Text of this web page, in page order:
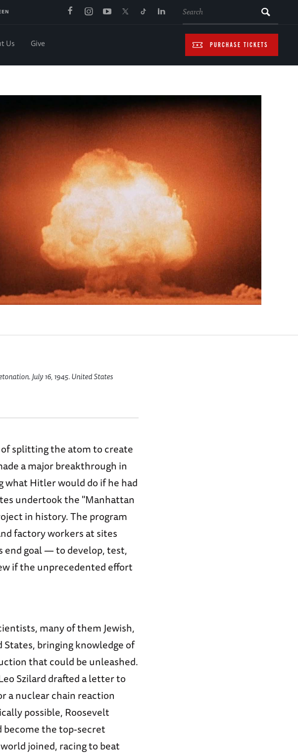
PURCHASE TICKETS
Us Give
July 16, 1945. United States
splitting the atom to create
a major breakthrough in
what Hitler would do if he had
undertook the "Manhattan
in history. The program
factory workers at sites
end goal — to develop, test,
if the unprecedented effort
many of them Jewish,
bringing knowledge of
that could be unleashed.
Szilard drafted a letter to
a nuclear chain reaction
possible, Roosevelt
become the top-secret
joined, racing to beat